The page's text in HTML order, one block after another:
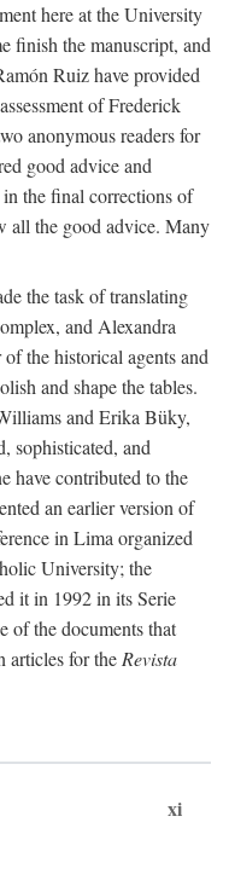
here at the University
finish the manuscript, and
Ruiz have provided
of Frederick
anonymous readers for
good advice and
in the final corrections of
all the good advice. Many
the task of translating
and Alexandra
the historical agents and
and shape the tables.
and Erika Büky,
sophisticated, and
have contributed to the
an earlier version of
in Lima organized
University; the
it in 1992 in its Serie
of the documents that
articles for the Revista
xi